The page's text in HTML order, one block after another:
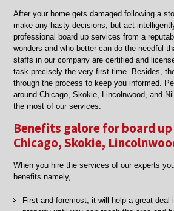
After your home gets damaged following a
make any hasty decisions, but act
professional board up services from a
wonders and who better can do the needful
staffs in our company are certified and
task precisely the very first time. Besides,
through the process to keep you informed.
around Chicago, Skokie, Lincolnwood, and
the most of our services.
Benefits galore for board
Chicago, Skokie,
When you hire the services of our experts
benefits namely,
First and foremost, it will help a great deal